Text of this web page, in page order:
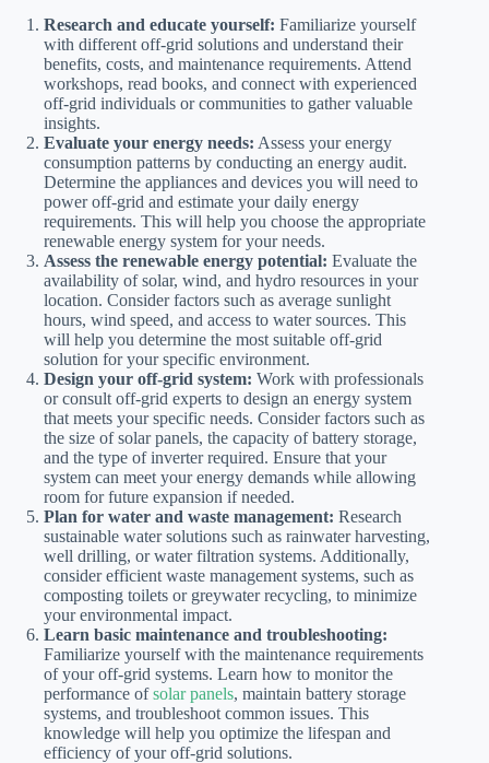
Research and educate yourself: Familiarize yourself
with different off-grid solutions and understand their
benefits, costs, and maintenance requirements. Attend
workshops, read books, and connect with experienced
off-grid individuals or communities to gather valuable
insights.
Evaluate your energy needs: Assess your energy
consumption patterns by conducting an energy audit.
Determine the appliances and devices you will need to
power off-grid and estimate your daily energy
requirements. This will help you choose the appropriate
renewable energy system for your needs.
Assess the renewable energy potential: Evaluate the
availability of solar, wind, and hydro resources in your
location. Consider factors such as average sunlight
hours, wind speed, and access to water sources. This
will help you determine the most suitable off-grid
solution for your specific environment.
Design your off-grid system: Work with professionals
or consult off-grid experts to design an energy system
that meets your specific needs. Consider factors such as
the size of solar panels, the capacity of battery storage,
and the type of inverter required. Ensure that your
system can meet your energy demands while allowing
room for future expansion if needed.
Plan for water and waste management: Research
sustainable water solutions such as rainwater harvesting,
well drilling, or water filtration systems. Additionally,
consider efficient waste management systems, such as
composting toilets or greywater recycling, to minimize
your environmental impact.
Learn basic maintenance and troubleshooting:
Familiarize yourself with the maintenance requirements
of your off-grid systems. Learn how to monitor the
performance ofsolar panels, maintain battery storage
systems, and troubleshoot common issues. This
knowledge will help you optimize the lifespan and
efficiency of your off-grid solutions.